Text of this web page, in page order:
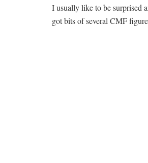
I usually like to be surprised
got bits of several CMF